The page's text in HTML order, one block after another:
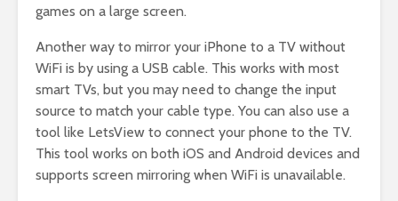
games on a large screen.
Another way to mirror your iPhone to a TV without
WiFi is by using a USB cable. This works with most
smart TVs, but you may need to change the input
source to match your cable type. You can also use a
tool like LetsView to connect your phone to the TV.
This tool works on both iOS and Android devices and
supports screen mirroring when WiFi is unavailable.